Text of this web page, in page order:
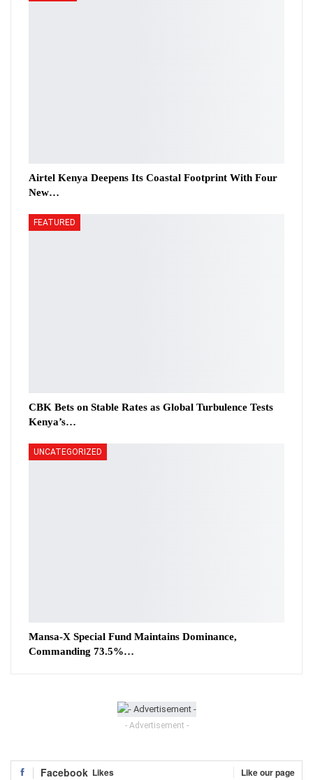
Airtel Kenya Deepens Its Coastal Footprint With Four
New…
FEATURED
CBK Bets on Stable Rates as Global Turbulence Tests
Kenya’s…
UNCATEGORIZED
Mansa-X Special Fund Maintains Dominance,
Commanding 73.5%…
- Advertisement -
Facebook Likes Like our page